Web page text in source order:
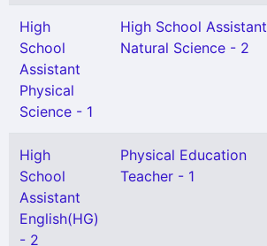
High
School
Assistant
Physical
Science - 1
High School Assistant
Natural Science - 2
High
School
Assistant
English(HG)
- 2
Physical Education
Teacher - 1